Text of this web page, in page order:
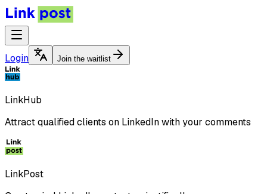
Login Join the waitlist
LinkHub
Attract qualified clients on LinkedIn with your comments
LinkPost